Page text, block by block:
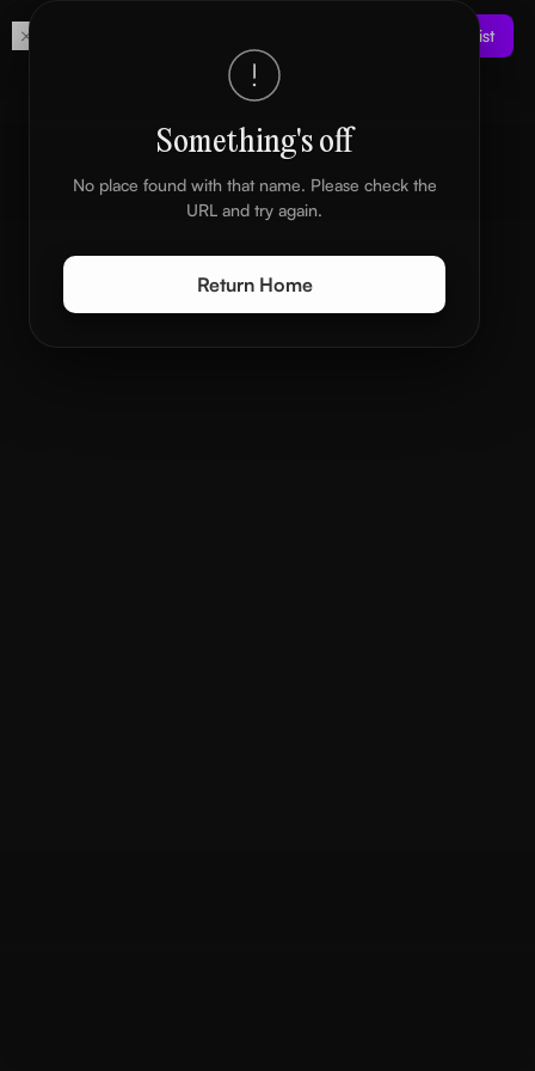
Something's off
No place found with that name. Please check the
URL and try again.
Return Home
Your own digital space
Join the Waitlist